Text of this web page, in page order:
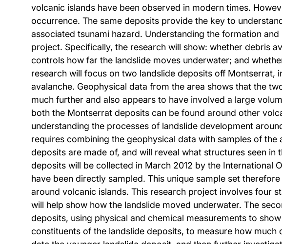
volcanic islands have been observed in modern times.
occurrence. The same deposits provide the key to
associated tsunami hazard. Understanding the formation
project. Specifically, the research will show: whether debris
controls how far the landslide moves underwater; and
research will focus on two landslide deposits off Montserrat,
avalanche. Geophysical data from the area shows that the
much further and also appears to have involved a large
both the Montserrat deposits can be found around other
understanding the processes of landslide development
requires combining the geophysical data with samples of
deposits are made of, and will reveal what structures seen
deposits will be collected in March 2012 by the International
have been directly sampled. This unique sample set
around volcanic islands. This research project involves four
will help show how the landslide moved underwater. The
deposits, using physical and chemical measurements to
constituents of the landslide deposits, to measure how